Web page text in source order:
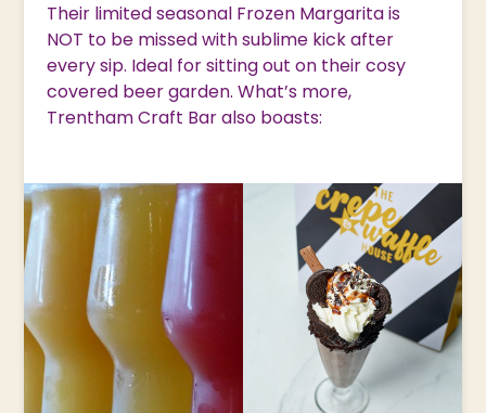
Their limited seasonal Frozen Margarita is
NOT to be missed with sublime kick after
every sip. Ideal for sitting out on their cosy
covered beer garden. What’s more,
Trentham Craft Bar also boasts: